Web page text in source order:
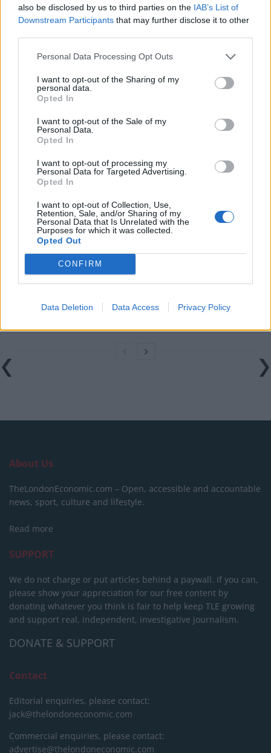
also be disclosed by us to third parties on the IAB’s List of
Downstream Participants that may further disclose it to other
Personal Data Processing Opt Outs
I want to opt-out of the Sharing of my
personal data.
Opted In
I want to opt-out of the Sale of my
Personal Data.
Opted In
I want to opt-out of processing my
Personal Data for Targeted Advertising.
Opted In
I want to opt-out of Collection, Use,
Retention, Sale, and/or Sharing of my
Personal Data that Is Unrelated with the
Purposes for which it was collected.
Opted Out
CONFIRM
Data Deletion Data Access Privacy Policy
RelatedPosts
Bottling it? Reform face prospect of dropping to THIRD
in the polls
Nigel Farage ‘unaware Parliamentary investigation
would restart’ after by-election – report
Illegal working arrests more than double under
Labour
Brits face worse queues at EU airports as September
About Us
TheLondonEconomic.com – Open, accessible and accountable
news, sport, culture and lifestyle.
Read more
SUPPORT
We do not charge or put articles behind a paywall. If you can,
please show your appreciation for our free content by
donating whatever you think is fair to help keep TLE growing
and support real, independent, investigative journalism.
DONATE & SUPPORT
Contact
Editorial enquiries, please contact:
jack@thelondoneconomic.com
Commercial enquiries, please contact:
advertise@thelondoneconomic.com